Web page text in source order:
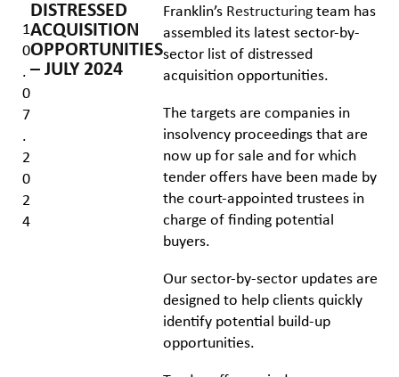
1
0
.
0
7
.
2
0
2
4
DISTRESSED
ACQUISITION
OPPORTUNITIES
– JULY 2024
Franklin’s Restructuring team has
assembled its latest sector-by-
sector list of distressed
acquisition opportunities.
The targets are companies in
insolvency proceedings that are
now up for sale and for which
tender offers have been made by
the court-appointed trustees in
charge of finding potential
buyers.
Our sector-by-sector updates are
designed to help clients quickly
identify potential build-up
opportunities.